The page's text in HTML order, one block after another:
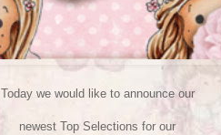
Today we would like to announce our
newest Top Selections for our